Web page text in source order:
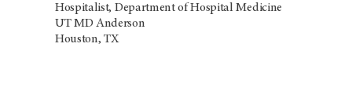
Hospitalist, Department of Hospital Medicine
UT MD Anderson
Houston, TX